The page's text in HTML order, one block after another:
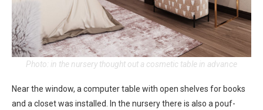
Photo: in the nursery thought out a cosmetic table in advance
Near the window, a computer table with open shelves for books
and a closet was installed. In the nursery there is also a pouf-